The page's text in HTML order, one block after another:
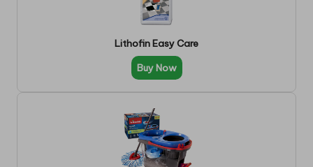
Lithofin Easy Care
Buy Now